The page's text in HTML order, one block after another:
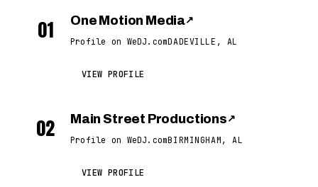
01 One Motion Media↗
Profile on WeDJ.comDADEVILLE, AL
VIEW PROFILE
02 Main Street Productions ↗
Profile on WeDJ.comBIRMINGHAM, AL
VIEW PROFILE